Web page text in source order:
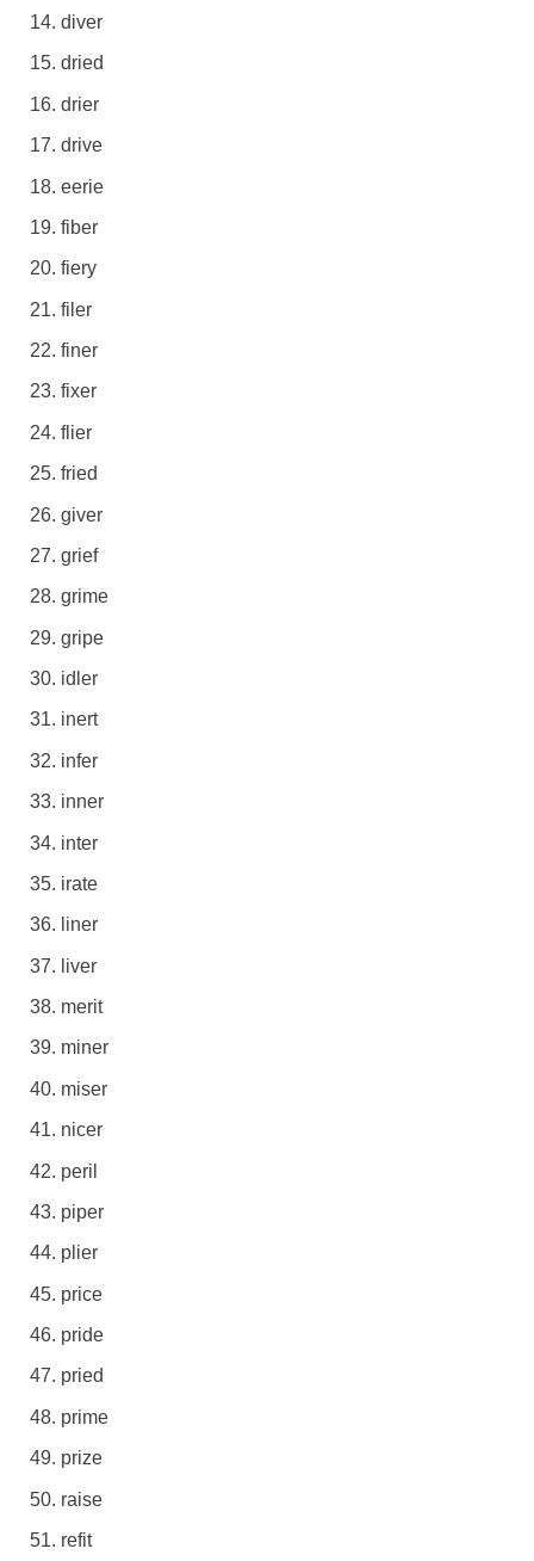
diver
dried
drier
drive
eerie
fiber
fiery
filer
finer
fixer
flier
fried
giver
grief
grime
gripe
idler
inert
infer
inner
inter
irate
liner
liver
merit
miner
miser
nicer
peril
piper
plier
price
pride
pried
prime
prize
raise
refit